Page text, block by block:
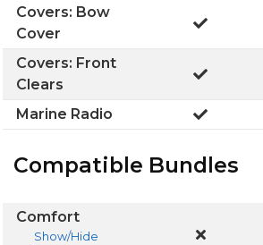
Covers: Bow
Cover
Covers: Front
Clears
Marine Radio
Compatible Bundles
Comfort
Show/Hide